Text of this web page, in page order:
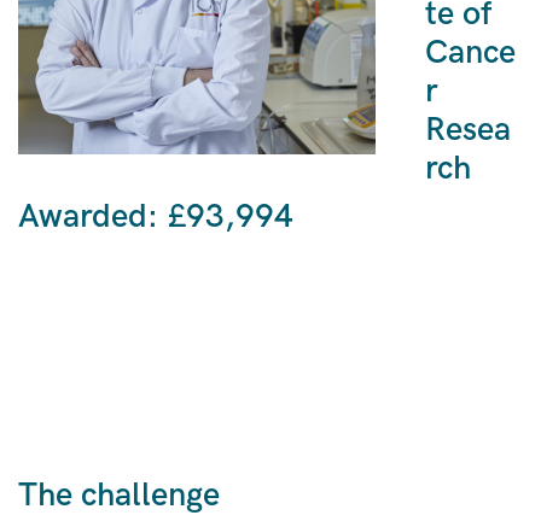
te of
Cance
r
Resea
rch
Awarded: £93,994
The challenge